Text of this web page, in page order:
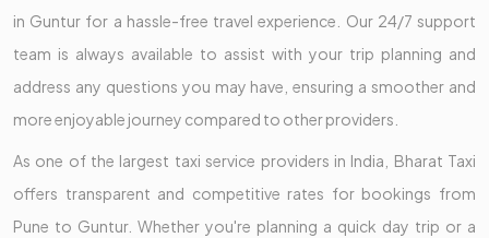
in Guntur for a hassle-free travel experience. Our 24/7 support
team is always available to assist with your trip planning and
address any questions you may have, ensuring a smoother and
more enjoyable journey compared to other providers.
As one of the largest taxi service providers in India, Bharat Taxi
offers transparent and competitive rates for bookings from
Pune to Guntur. Whether you're planning a quick day trip or a